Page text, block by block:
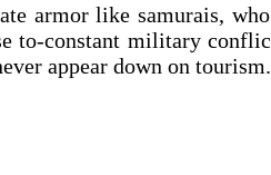
armor like samurais,
constant military
appear down on